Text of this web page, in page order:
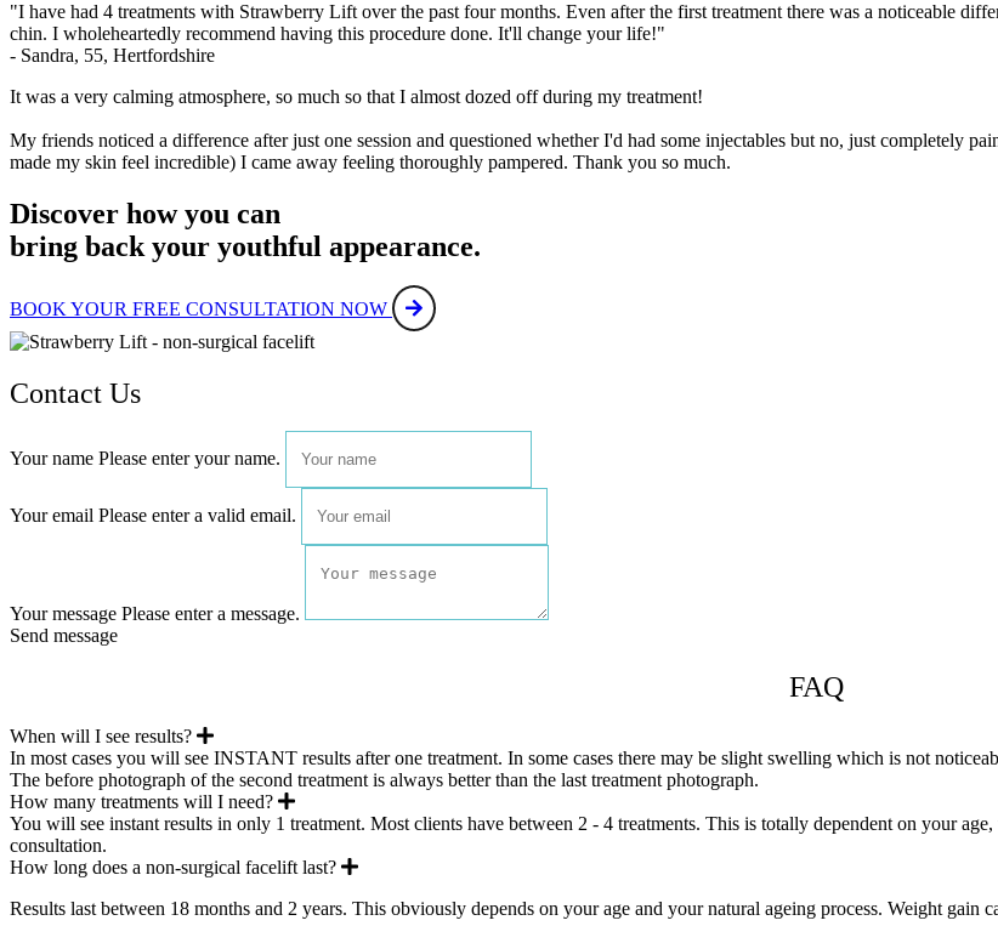
"I have had 4 treatments with Strawberry Lift over the past four months. Even after the first treatment there was a noticeable
chin. I wholeheartedly recommend having this procedure done. It'll change your life!"
- Sandra, 55, Hertfordshire
It was a very calming atmosphere, so much so that I almost dozed off during my treatment!
My friends noticed a difference after just one session and questioned whether I'd had some injectables but no, just completely
made my skin feel incredible) I came away feeling thoroughly pampered. Thank you so much.
Discover how you can
bring back your youthful appearance.
BOOK YOUR FREE CONSULTATION NOW
Contact Us
Your name Please enter your name.
Your email Please enter a valid email.
Your message Please enter a message.
Send message
FAQ
When will I see results? Expand
In most cases you will see INSTANT results after one treatment. In some cases there may be slight swelling which is not
The before photograph of the second treatment is always better than the last treatment photograph.
How many treatments will I need?
Expand
You will see instant results in only 1 treatment. Most clients have between 2 - 4 treatments. This is totally dependent on your
consultation.
How long does a non-surgical facelift last?
Expand
Results last between 18 months and 2 years. This obviously depends on your age and your natural ageing process. Weight gain